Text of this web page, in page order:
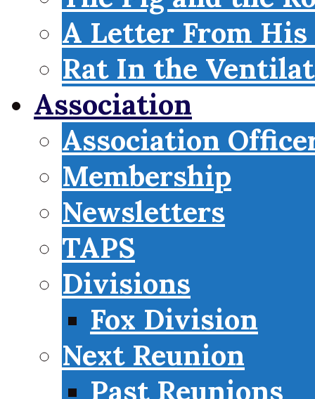
A Letter From His
Rat In the
Association
Association
Membership
Newsletters
TAPS
Divisions
Fox Division
Next Reunion
Past Reunions